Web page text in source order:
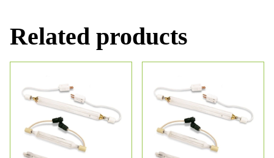
Related products